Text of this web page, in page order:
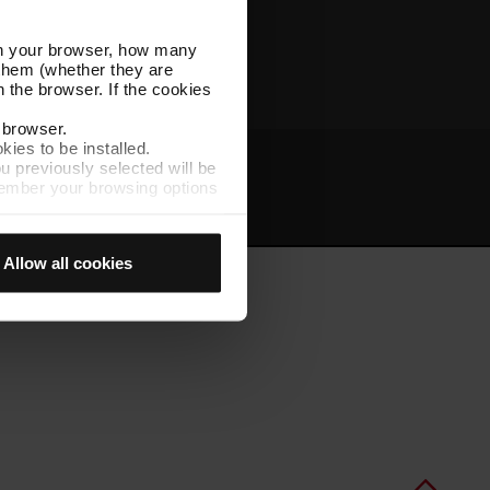
your browser, how many
(whether they are
the browser. If the cookies
to be installed.
previously selected will be
your browsing options
Manager" option,
Allow all cookies
Other TMB websites
Intranet